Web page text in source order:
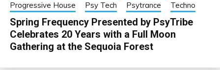
Progressive House
Psy Tech Psytrance Techno
Spring Frequency Presented by PsyTribe
Celebrates 20 Years with a Full Moon
Gathering at the Sequoia Forest